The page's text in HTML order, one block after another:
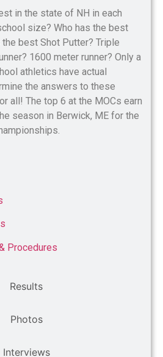
Results
Photos
Interviews
in the state of NH in each
size? Who has the best
best Shot Putter? Triple
1600 meter runner? Only a
athletics have actual
the answers to these
all! The top 6 at the MOCs earn
season in Berwick, ME for the
Procedures